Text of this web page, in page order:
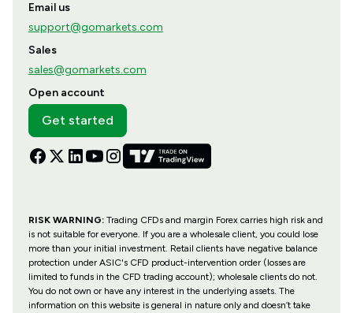
Email us
support@gomarkets.com
Sales
sales@gomarkets.com
Open account
Get started
RISK WARNING:Trading CFDs and margin Forex carries high risk and
is not suitable for everyone. If you are a wholesale client, you could lose
more than your initial investment. Retail clients have negative balance
protection under ASIC's CFD product-intervention order (losses are
limited to funds in the CFD trading account); wholesale clients do not.
You do not own or have any interest in the underlying assets. The
information on this website is general in nature only and doesn’t take